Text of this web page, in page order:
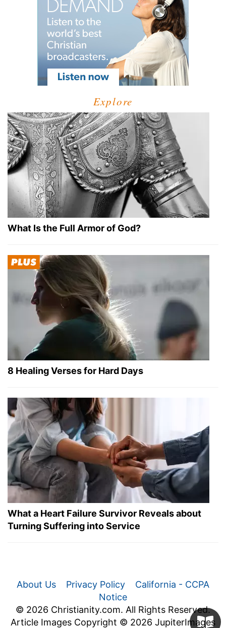
Explore
What Is the Full Armor of God?
8 Healing Verses for Hard Days
What a Heart Failure Survivor Reveals about
Turning Suffering into Service
About Us Privacy Policy
California - CCPA
Notice
© 2026 Christianity.com. All Rights Reserved.
Article Images Copyright © 2026 JupiterImages